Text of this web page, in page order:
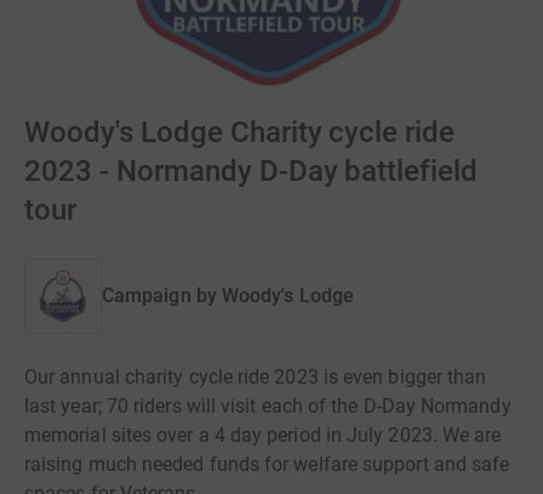
Woody's Lodge Charity cycle ride
2023 - Normandy D-Day battlefield
tour
Campaign by Woody's Lodge
Our annual charity cycle ride 2023 is even bigger than
last year; 70 riders will visit each of the D-Day Normandy
memorial sites over a 4 day period in July 2023. We are
raising much needed funds for welfare support and safe